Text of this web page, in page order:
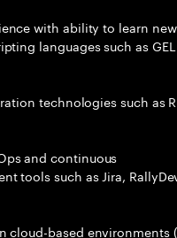
with ability to learn new
languages such as
technologies such as
and continuous
tools such as Jira,
cloud-based environments